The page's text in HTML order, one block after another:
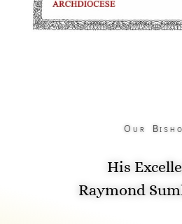
Our
His
Raymond